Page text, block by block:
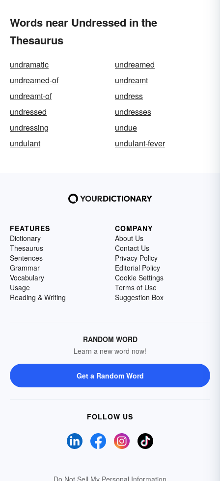
Words near Undressed in the
Thesaurus
undramatic
undreamed
undreamed-of
undreamt
undreamt-of
undress
undressed
undresses
undressing
undue
undulant
undulant-fever
FEATURES
Dictionary
Thesaurus
Sentences
Grammar
Vocabulary
Usage
Reading & Writing
COMPANY
About Us
Contact Us
Privacy Policy
Editorial Policy
Cookie Settings
Terms of Use
Suggestion Box
RANDOM WORD
Learn a new word now!
Get a Random Word
FOLLOW US
Do Not Sell My Personal Information